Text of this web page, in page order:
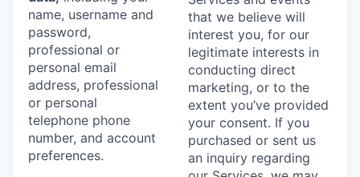
name, username and
password,
professional or
personal email
address, professional
or personal
telephone phone
number, and account
preferences.
that we believe will
interest you, for our
legitimate interests in
conducting direct
marketing, or to the
extent you’ve provided
your consent. If you
purchased or sent us
an inquiry regarding